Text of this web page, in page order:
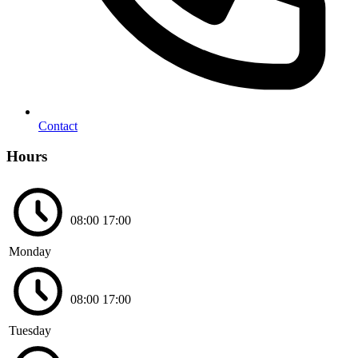
Contact
Hours
Monday
08:00 17:00
Tuesday
08:00 17:00